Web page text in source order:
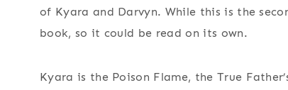
of Kyara and Darvyn. While this is the
book, so it could be read on its own.
Kyara is the Poison Flame, the True